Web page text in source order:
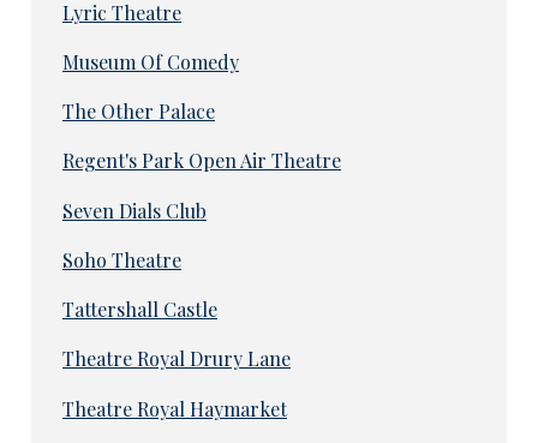
Lyric Theatre
Museum Of Comedy
The Other Palace
Regent's Park Open Air Theatre
Seven Dials Club
Soho Theatre
Tattershall Castle
Theatre Royal Drury Lane
Theatre Royal Haymarket